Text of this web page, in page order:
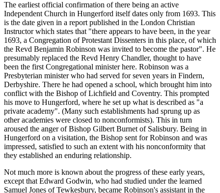
The earliest official confirmation of there being an active
Independent Church in Hungerford itself dates only from 1693. This
is the date given in a report published in the London Christian
Instructor which states that "there appears to have been, in the year
1693, a Congregation of Protestant Dissenters in this place, of which
the Revd Benjamin Robinson was invited to become the pastor". He
presumably replaced the Revd Henry Chandler, thought to have
been the first Congregational minister here. Robinson was a
Presbyterian minister who had served for seven years in Findern,
Derbyshire. There he had opened a school, which brought him into
conflict with the Bishop of Lichfield and Coventry. This prompted
his move to Hungerford, where he set up what is described as "a
private academy". (Many such establishments had sprung up as
other academies were closed to nonconformists). This in turn
aroused the anger of Bishop Gilbert Burnet of Salisbury. Being in
Hungerford on a visitation, the Bishop sent for Robinson and was
impressed, satisfied to such an extent with his nonconformity that
they established an enduring relationship.
Not much more is known about the progress of these early years,
except that Edward Godwin, who had studied under the learned
Samuel Jones of Tewkesbury, became Robinson's assistant in the